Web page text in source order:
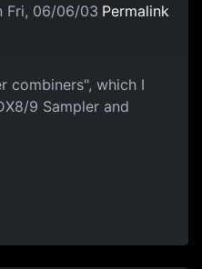
Fri, 06/06/03 Permalink
combiners", which I
9 Sampler and